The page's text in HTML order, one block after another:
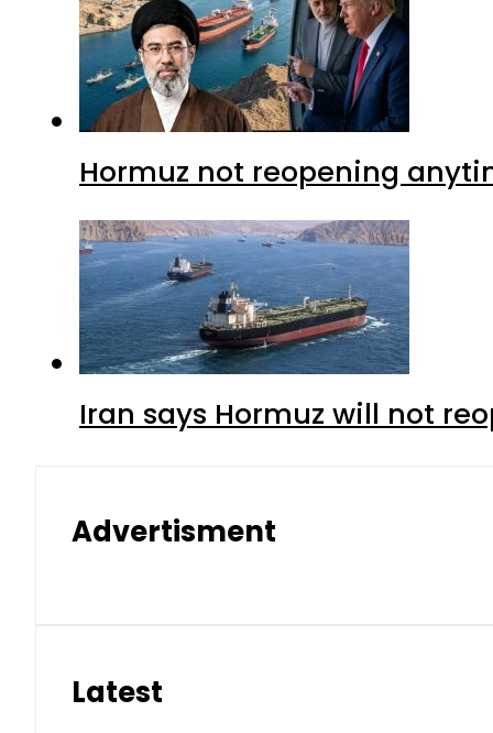
Hormuz not reopening
Iran says Hormuz will not
Advertisment
Latest